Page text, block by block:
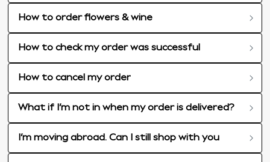
How to order flowers & wine
How to check my order was successful
How to cancel my order
What if I’m not in when my order is delivered?
I’m moving abroad. Can I still shop with you